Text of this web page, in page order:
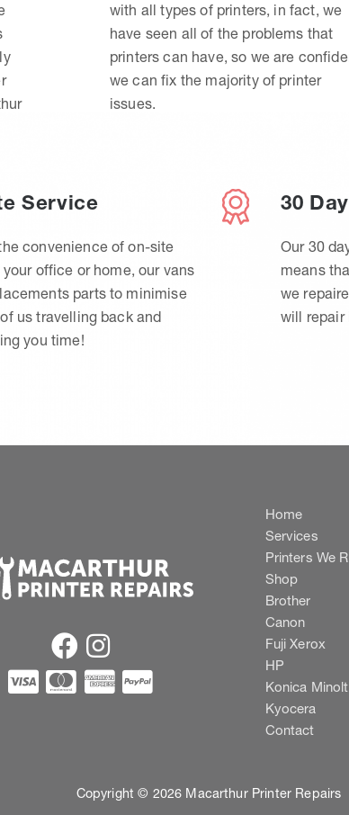
with all types of printers, in fact, we
have seen all of the problems that
printers can have, so we are
we can fix the majority of printer
issues.
Service
convenience of on-site
office or home, our vans
parts to minimise
us travelling back and
you time!
30
Our 30
means
we
will repair
Home
Services
Printers We
Shop
Brother
Canon
Fuji Xerox
HP
Konica
Kyocera
Contact
Copyright © 2026 Macarthur Printer Repairs